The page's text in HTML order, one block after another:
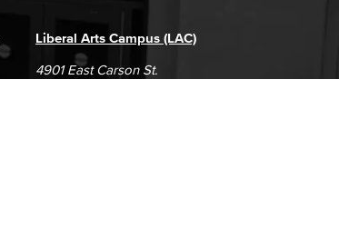
Liberal Arts Campus (LAC)
4901 East Carson St.